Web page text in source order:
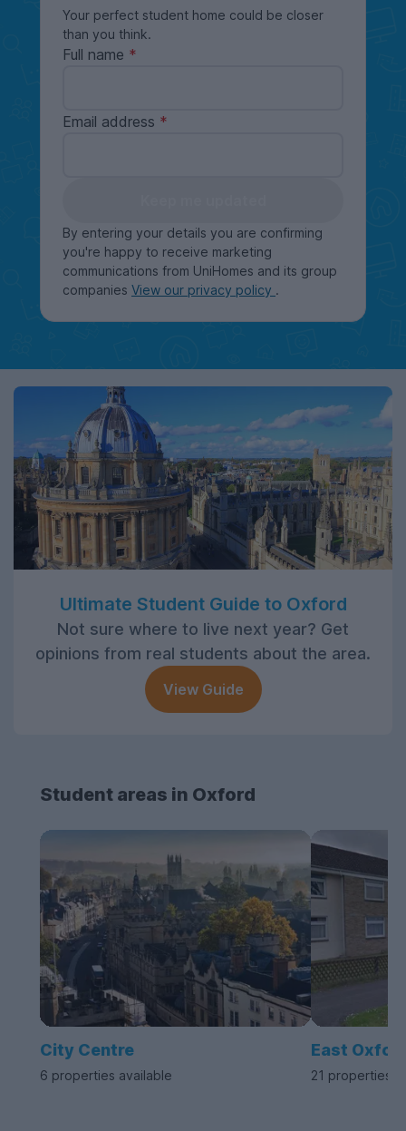
Your perfect student home could be closer
than you think.
Full name
Email address
By entering your details you are confirming
you're happy to receive marketing
communications from UniHomes and its group
companies View our privacy policy .
Ultimate Student Guide to Oxford
Not sure where to live next year? Get
opinions from real students about the area.
View Guide
Student areas in Oxford
City Centre
6 properties available
East
21 properties